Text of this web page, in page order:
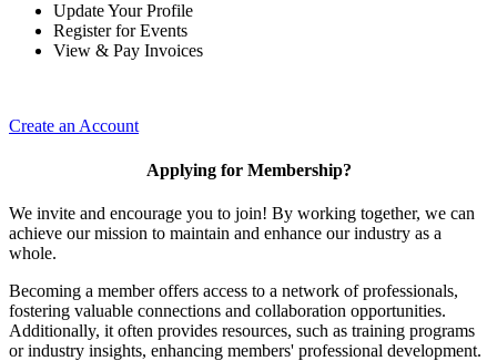
Update Your Profile
Register for Events
View & Pay Invoices
Create an Account
Applying for Membership?
We invite and encourage you to join! By working together, we can
achieve our mission to maintain and enhance our industry as a
whole.
Becoming a member offers access to a network of professionals,
fostering valuable connections and collaboration opportunities.
Additionally, it often provides resources, such as training programs
or industry insights, enhancing members' professional development.